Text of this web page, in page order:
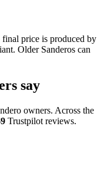
price is produced by
Older Sanderos can
say
owners. Across the
Trustpilot reviews.